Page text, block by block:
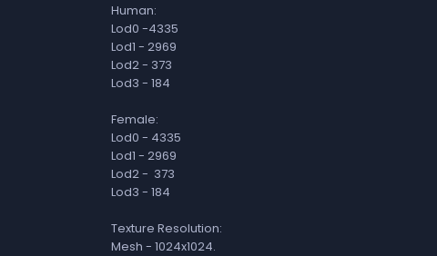
Human:
Lod0 -4335
Lod1 - 2969
Lod2 - 373
Lod3 - 184
Female:
Lod0 - 4335
Lod1 - 2969
Lod2 - 373
Lod3 - 184
Texture Resolution:
Mesh - 1024x1024.